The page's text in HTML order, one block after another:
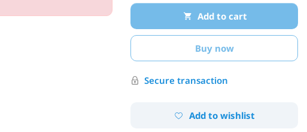
Add to cart
Buy now
Secure transaction
Add to wishlist